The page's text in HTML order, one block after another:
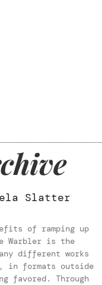
Slatter
of ramping up
Warbler is the
different works
in formats outside
favored. Through